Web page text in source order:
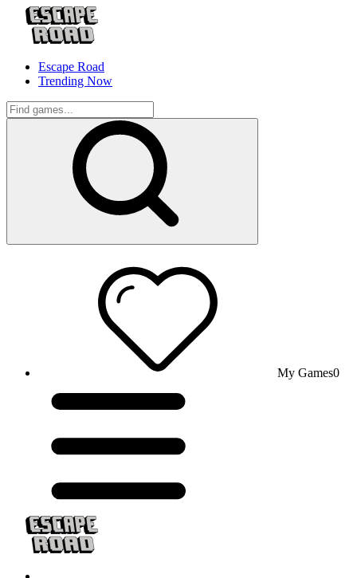
Escape Road
Trending Now
My Games0